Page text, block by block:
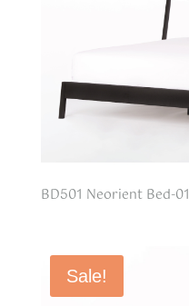
BD501 Neorient Bed-01
Sale!